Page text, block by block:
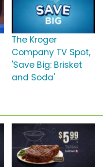
The Kroger
Company TV Spot,
'Save Big: Brisket
and Soda'